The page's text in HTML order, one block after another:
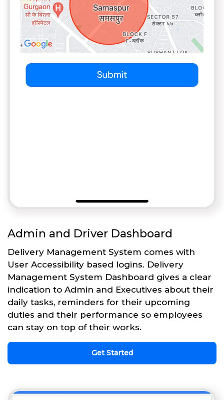
Admin and Driver Dashboard
Delivery Management System comes with
User Accessibility based logins. Delivery
Management System Dashboard gives a clear
indication to Admin and Executives about their
daily tasks, reminders for their upcoming
duties and their performance so employees
can stay on top of their works.
Get Started